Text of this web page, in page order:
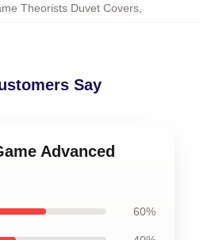
Theorists Duvet Covers
Say
Advanced
60%